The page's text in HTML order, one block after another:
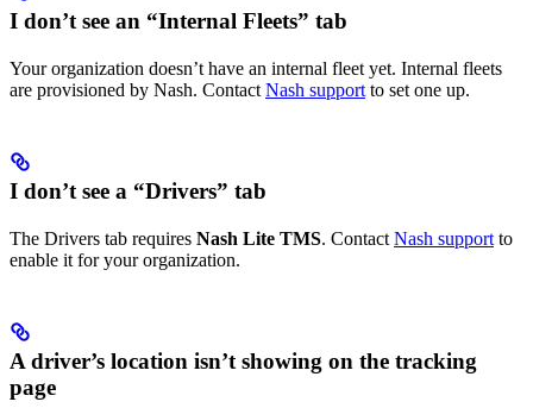
I don’t see an “Internal Fleets” tab
Your organization doesn’t have an internal fleet yet. Internal fleets
are provisioned by Nash. ContactNash supportto set one up.
I don’t see a “Drivers” tab
The Drivers tab requires Nash Lite TMS. ContactNash supportto
enable it for your organization.
A driver’s location isn’t showing on the tracking
page